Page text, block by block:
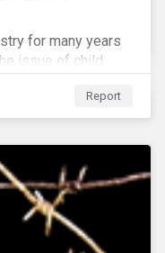
for many years
issue of child
on the issue,
a corporate
Report